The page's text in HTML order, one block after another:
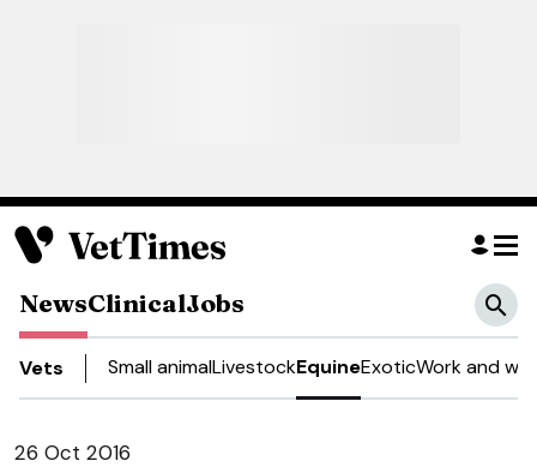
NewsClinicalJobs
Vets Small animalLivestockEquineExoticWork and
26 Oct 2016